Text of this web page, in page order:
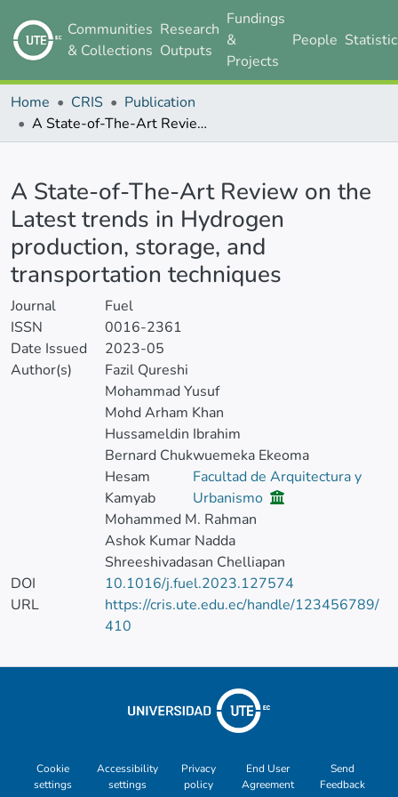
Communities
& Collections
Research
Outputs
Fundings
&
Projects
People
Home CRIS
Publication
A State-of-The-Art Review on the Latest trends in Hydrogen production, storage, and transportation techniques
A State-of-The-Art Review on the
Latest trends in Hydrogen
production, storage, and
transportation techniques
Journal
Fuel
ISSN
0016-2361
Date Issued
2023-05
Author(s)
Fazil Qureshi
Mohammad Yusuf
Mohd Arham Khan
Hussameldin Ibrahim
Bernard Chukwuemeka Ekeoma
Hesam
Kamyab
Facultad de Arquitectura y
Urbanismo
Mohammed M. Rahman
Ashok Kumar Nadda
Shreeshivadasan Chelliapan
DOI
10.1016/j.fuel.2023.127574
URL
https://cris.ute.edu.ec/handle/123456789/
410
Cookie
settings
Accessibility
settings
Privacy
policy
End User
Agreement
Send
Feedback